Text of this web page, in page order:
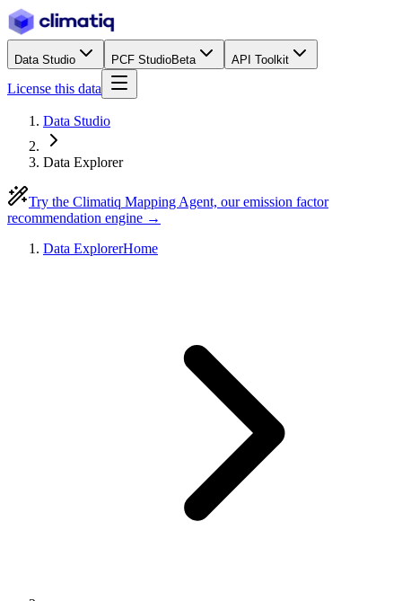
Data Studio PCF StudioBeta API Toolkit
License this data
Data Studio
Data Explorer
Try the Climatiq Mapping Agent, our emission factor
recommendation engine →
Data ExplorerHome